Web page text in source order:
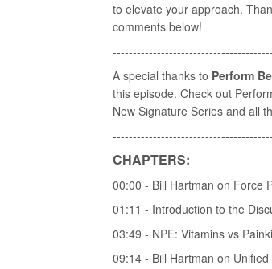
to elevate your approach.
comments below!
A special thanks to Perform
this episode. Check out
New Signature Series and all
CHAPTERS:
00:00 - Bill Hartman on Force
01:11 - Introduction to the
03:49 - NPE: Vitamins vs
09:14 - Bill Hartman on